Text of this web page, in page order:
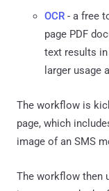
OCR - a free
page PDF
text results
larger usage
The workflow is
page, which
image of an SMS
The workflow then